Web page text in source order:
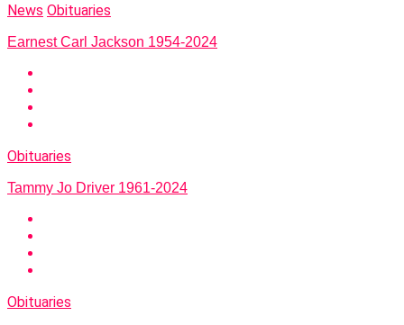
News Obituaries
Earnest Carl Jackson 1954-2024
Obituaries
Tammy Jo Driver 1961-2024
Obituaries